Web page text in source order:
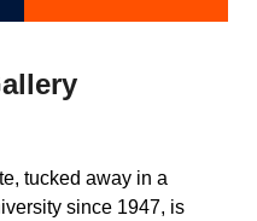
tucked away in a
since 1947, is